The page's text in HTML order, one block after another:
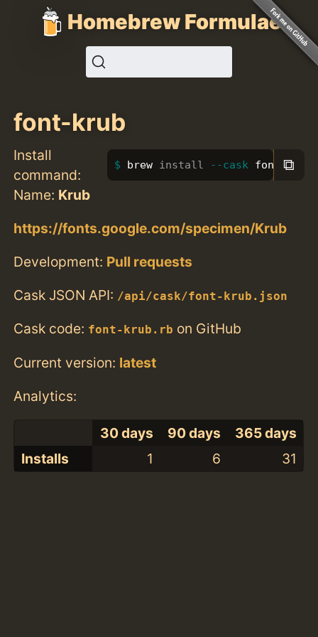
Homebrew Formulae
font-krub
Install
command:
brew install --cask font-krub
⧉
Name: Krub
https://fonts.google.com/specimen/Krub
Development: Pull requests
Cask JSON API: /api/cask/font-krub.json
Cask code: font-krub.rb on GitHub
Current version: latest
Analytics:
30 days 90 days
365 days
Installs
1 6 31